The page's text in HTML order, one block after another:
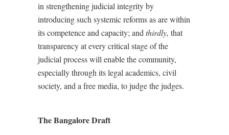
in strengthening judicial integrity by
introducing such systemic reforms as are within
its competence and capacity; and thirdly, that
transparency at every critical stage of the
judicial process will enable the community,
especially through its legal academics, civil
society, and a free media, to judge the judges.
The Bangalore Draft